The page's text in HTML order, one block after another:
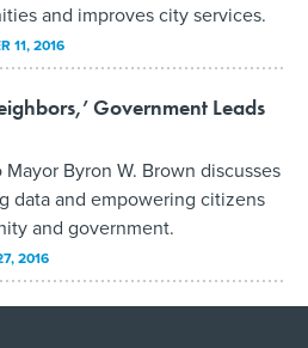
and improves city services.
11, 2016
Government Leads
Byron W. Brown discusses
data and empowering citizens
and government.
2016